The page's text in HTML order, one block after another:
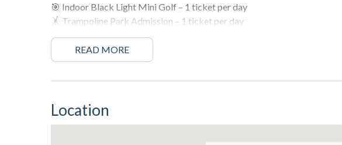
🎯 Indoor Black Light Mini Golf – 1 ticket per day
🤸 Trampoline Park Admission – 1 ticket per day
More fun. More memories. All included with your stay!
Master Bedroom – Queen Bed
READ MORE
Location